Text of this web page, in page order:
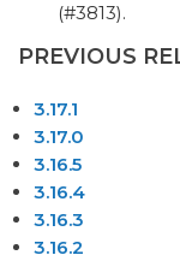
(#3813).
PREVIOUS
3.17.1
3.17.0
3.16.5
3.16.4
3.16.3
3.16.2